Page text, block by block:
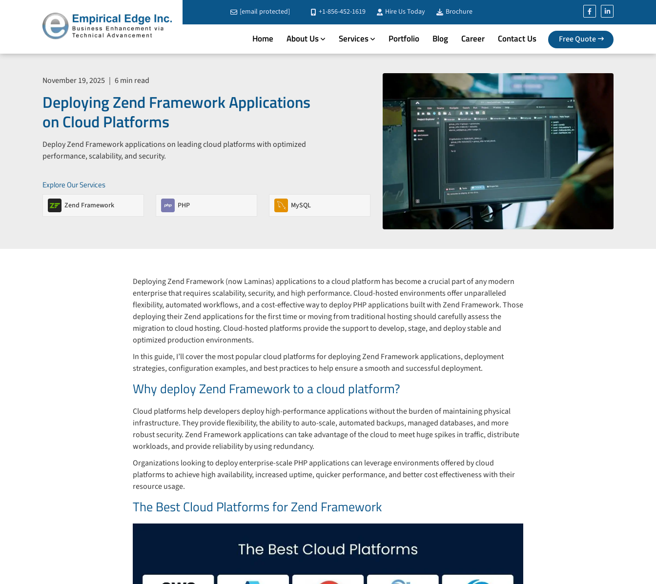
[email protected] +1-856-452-1619 Hire Us Today Brochure
Home About Us Services Portfolio Blog Career Contact Us Free Quote
November 19, 2025 | 6 min read
Deploying Zend Framework Applications
on Cloud Platforms
Deploy Zend Framework applications on leading cloud platforms with optimized
performance, scalability, and security.
Explore Our Services
Zend Framework PHP MySQL
Deploying Zend Framework (now Laminas) applications to a cloud platform has become a crucial part of any modern
enterprise that requires scalability, security, and high performance. Cloud-hosted environments offer unparalleled
flexibility, automated workflows, and a cost-effective way to deploy PHP applications built with Zend Framework. Those
deploying their Zend applications for the first time or moving from traditional hosting should carefully assess the
migration to cloud hosting. Cloud-hosted platforms provide the support to develop, stage, and deploy stable and
optimized production environments.
In this guide, I’ll cover the most popular cloud platforms for deploying Zend Framework applications, deployment
strategies, configuration examples, and best practices to help ensure a smooth and successful deployment.
Why deploy Zend Framework to a cloud platform?
Cloud platforms help developers deploy high-performance applications without the burden of maintaining physical
infrastructure. They provide flexibility, the ability to auto-scale, automated backups, managed databases, and more
robust security. Zend Framework applications can take advantage of the cloud to meet huge spikes in traffic, distribute
workloads, and provide reliability by using redundancy.
Organizations looking to deploy enterprise-scale PHP applications can leverage environments offered by cloud
platforms to achieve high availability, increased uptime, quicker performance, and better cost effectiveness with their
resource usage.
The Best Cloud Platforms for Zend Framework